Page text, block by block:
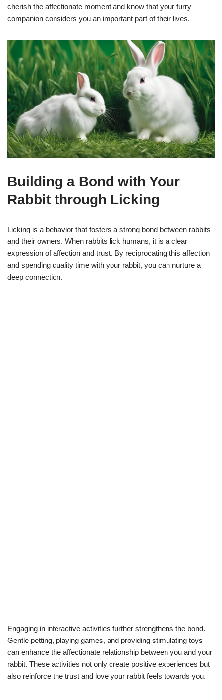
cherish the affectionate moment and know that your furry
companion considers you an important part of their lives.
Building a Bond with Your
Rabbit through Licking
Licking is a behavior that fosters a strong bond between rabbits
and their owners. When rabbits lick humans, it is a clear
expression of affection and trust. By reciprocating this affection
and spending quality time with your rabbit, you can nurture a
deep connection.
Engaging in interactive activities further strengthens the bond.
Gentle petting, playing games, and providing stimulating toys
can enhance the affectionate relationship between you and your
rabbit. These activities not only create positive experiences but
also reinforce the trust and love your rabbit feels towards you.